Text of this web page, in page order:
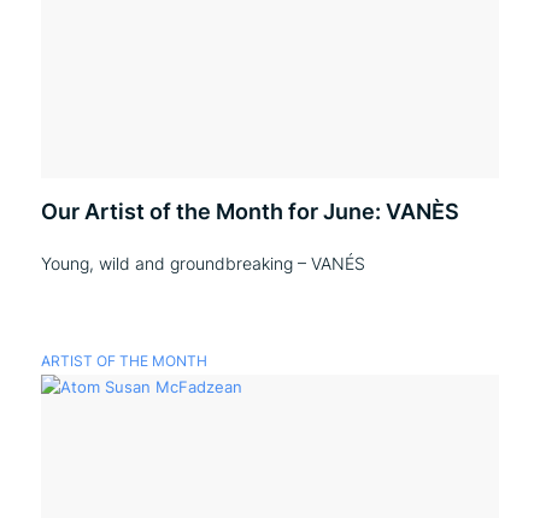
Our Artist of the Month for June: VANÈS
Young, wild and groundbreaking – VANÉS
ARTIST OF THE MONTH